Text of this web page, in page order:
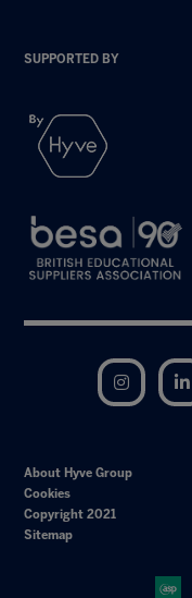
SUPPORTED BY
Instagram
About Hyve Group
Cookies
Copyright 2021
Sitemap